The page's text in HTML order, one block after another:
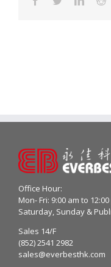
Office Hour:
Mon- Fri: 9:00 am to
Saturday, Sunday &
Sales 14/F
(852) 2541 2982
sales@everbesthk.com